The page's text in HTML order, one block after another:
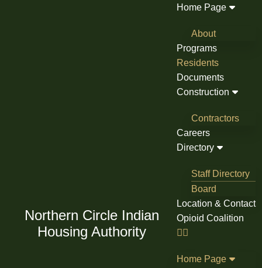
Northern Circle Indian
Housing Authority
Home Page
About
Programs
Residents
Documents
Construction
Contractors
Careers
Directory
Staff Directory
Board
Location & Contact
Opioid Coalition
Home Page